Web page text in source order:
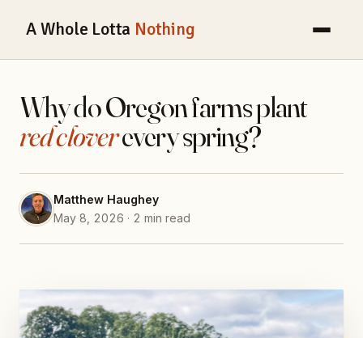
A Whole Lotta Nothing
Why do Oregon farms plant
red cloverevery spring?
Matthew Haughey
May 8, 2026 · 2 min read